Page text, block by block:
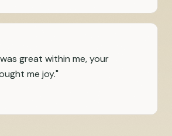
great within me, your
me joy."